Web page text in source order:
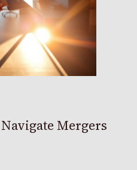
Mergers